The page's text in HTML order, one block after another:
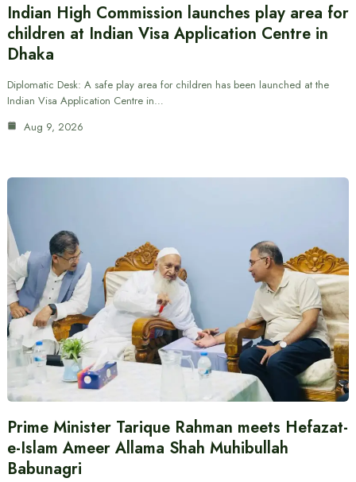
Indian High Commission launches play area for
children at Indian Visa Application Centre in
Dhaka
Diplomatic Desk: A safe play area for children has been launched at the
Indian Visa Application Centre in…
Aug 9, 2026
Prime Minister Tarique Rahman meets Hefazat-
e-Islam Ameer Allama Shah Muhibullah
Babunagri